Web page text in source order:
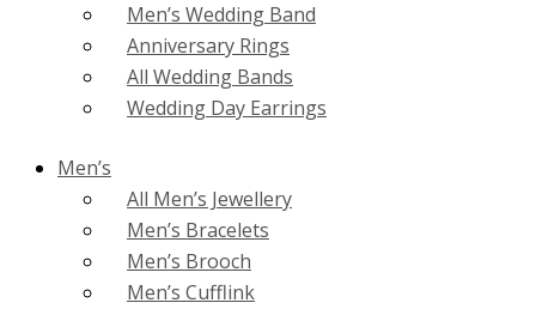
Men’s Wedding Band
Anniversary Rings
All Wedding Bands
Wedding Day Earrings
Men’s
All Men’s Jewellery
Men’s Bracelets
Men’s Brooch
Men’s Cufflink